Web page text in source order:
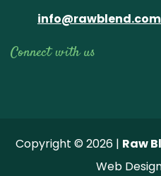
Connect with us
us
our
You
our
us
Twi
us
Pint
Copyright © 2026 | Raw
Web